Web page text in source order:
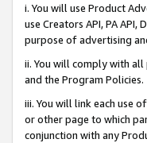
i. You will use Product
use Creators API, PA
purpose of advertising
ii. You will comply with all
and the Program Policies.
iii. You will link each use
or other page to which
conjunction with any